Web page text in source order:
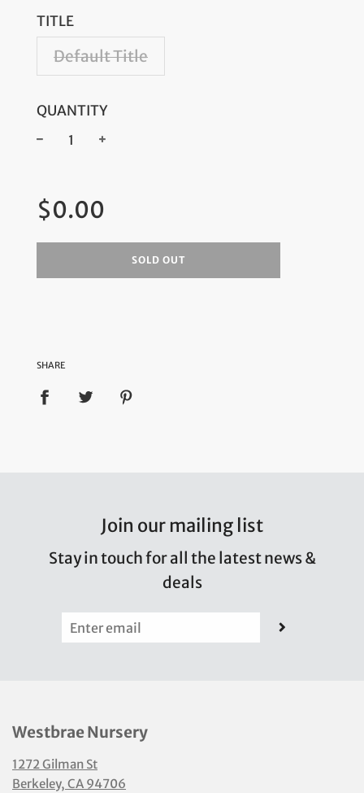
TITLE
Default Title
QUANTITY
price
$0.00
SOLD OUT
SHARE
Join our mailing list
Stay in touch for all the latest news &
deals
Westbrae Nursery
1272 Gilman St
Berkeley, CA 94706